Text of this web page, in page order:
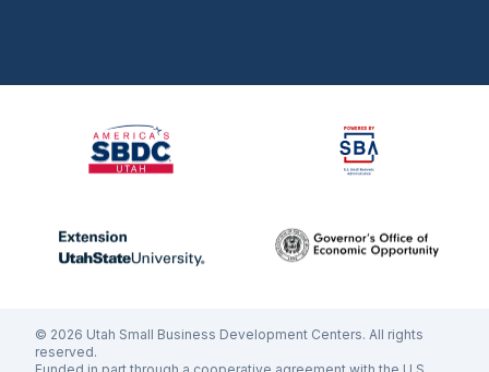
© 2026 Utah Small Business Development Centers. All rights
reserved.